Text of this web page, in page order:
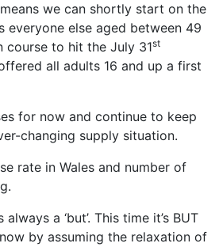
we can shortly start on the
everyone else aged between 49
course to hit the July 31st
all adults 16 and up a first
for now and continue to keep
changing supply situation.
rate in Wales and number of
a ‘but’. This time it’s BUT
by assuming the relaxation of